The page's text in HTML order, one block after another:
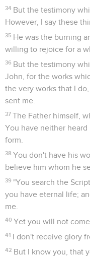
34 But the testimony
However, I say these
35 He was the burning
willing to rejoice for a
36 But the testimony
John, for the works
the very works that I
sent me.
37 The Father himself,
You have neither
form.
38 You don't have his
believe him whom he
39 "You search the
you have eternal life;
me.
40 Yet you will not
41 I don't receive glory
42 But I know you, that